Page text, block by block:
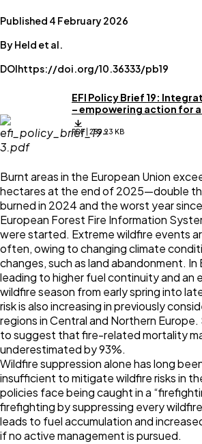
Published 4 February 2026
By Held et al.
DOIhttps://doi.org/10.36333/pb19
EFI Policy Brief 19:
– empowering action for
PDF | 259.93 KB
Burnt areas in the European Union
hectares at the end of 2025—double
burned in 2024 and the worst year
European Forest Fire Information
were started. Extreme wildfire events
often, owing to changing climate
changes, such as land abandonment. In
leading to higher fuel continuity and an
wildfire season from early spring into
risk is also increasing in previously
regions in Central and Northern
to suggest that fire-related mortality
underestimated by 93%.
Wildfire suppression alone has long
insufficient to mitigate wildfire risks in
policies face being caught in a
firefighting by suppressing every
leads to fuel accumulation and
if no active management is pursued.